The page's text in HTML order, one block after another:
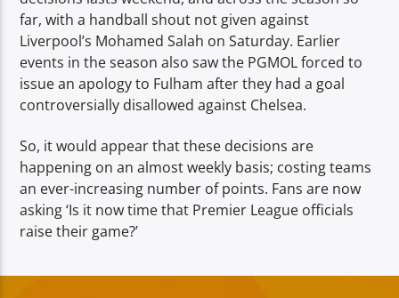
far, with a handball shout not given against
Liverpool’s Mohamed Salah on Saturday. Earlier
events in the season also saw the PGMOL forced to
issue an apology to Fulham after they had a goal
controversially disallowed against Chelsea.
So, it would appear that these decisions are
happening on an almost weekly basis; costing teams
an ever-increasing number of points. Fans are now
asking ‘Is it now time that Premier League officials
raise their game?’